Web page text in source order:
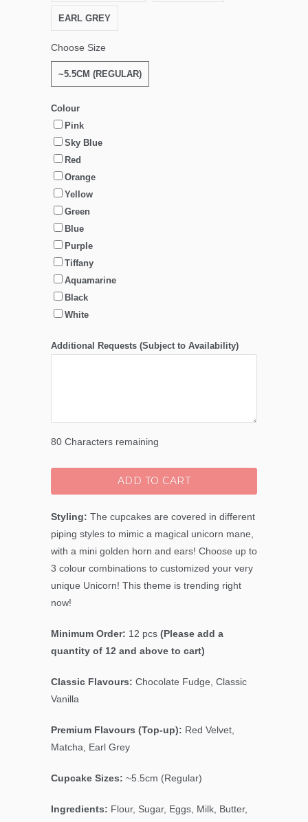
EARL GREY
Choose Size
~5.5CM (REGULAR)
Colour
Pink
Sky Blue
Red
Orange
Yellow
Green
Blue
Purple
Tiffany
Aquamarine
Black
White
Additional Requests (Subject to Availability)
80 Characters remaining
ADD TO CART
Styling: The cupcakes are covered in different
piping styles to mimic a magical unicorn mane,
with a mini golden horn and ears! Choose up to
3 colour combinations to customized your very
unique Unicorn! This theme is trending right
now!
Minimum Order: 12 pcs (Please add a
quantity of 12 and above to cart)
Classic Flavours: Chocolate Fudge, Classic
Vanilla
Premium Flavours (Top-up): Red Velvet,
Matcha, Earl Grey
Cupcake Sizes: ~5.5cm (Regular)
Ingredients: Flour, Sugar, Eggs, Milk, Butter,